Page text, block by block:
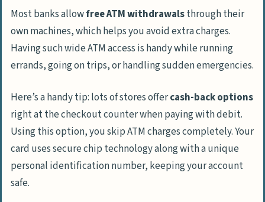
Most banks allowfree ATM withdrawalsthrough their
own machines, which helps you avoid extra charges.
Having such wide ATM access is handy while running
errands, going on trips, or handling sudden emergencies.
Here’s a handy tip: lots of stores offercash-back options
right at the checkout counter when paying with debit.
Using this option, you skip ATM charges completely. Your
card uses secure chip technology along with a unique
personal identification number, keeping your account
safe.